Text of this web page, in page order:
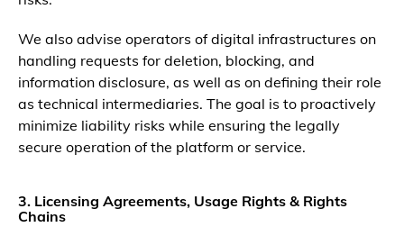
We also advise operators of digital infrastructures on
handling requests for deletion, blocking, and
information disclosure, as well as on defining their role
as technical intermediaries. The goal is to proactively
minimize liability risks while ensuring the legally
secure operation of the platform or service.
3. Licensing Agreements, Usage Rights & Rights
Chains